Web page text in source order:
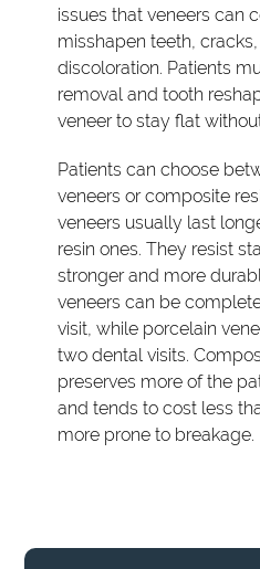
issues that veneers can
misshapen teeth,
discoloration. Patients
removal and tooth
veneer to stay flat
Patients can choose
veneers or composite
veneers usually last
resin ones. They resist
stronger and more
veneers can be
visit, while porcelain
two dental visits.
preserves more of the
and tends to cost less
more prone to breakage.